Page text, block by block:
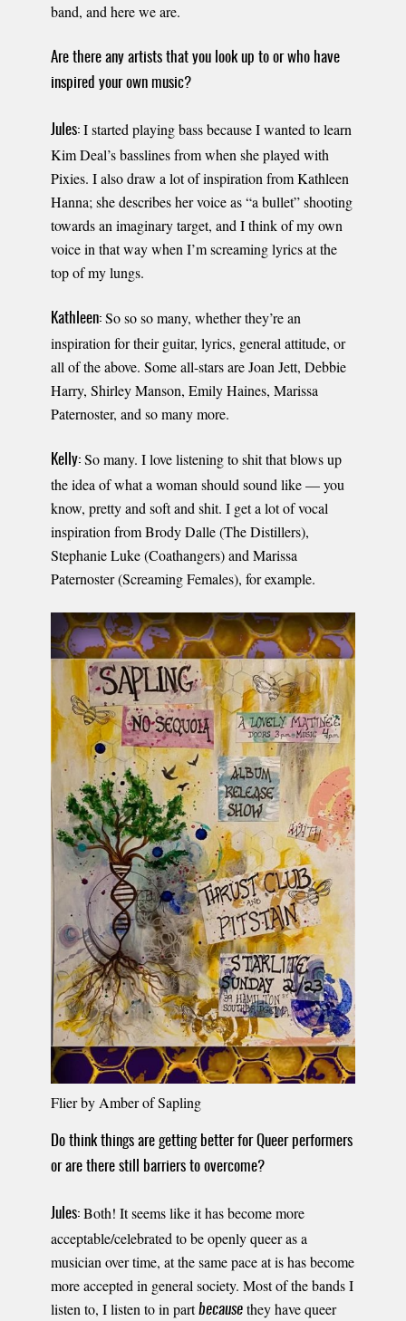
band, and here we are.
Are there any artists that you look up to or who have
inspired your own music?
Jules: I started playing bass because I wanted to learn
Kim Deal’s basslines from when she played with
Pixies. I also draw a lot of inspiration from Kathleen
Hanna; she describes her voice as “a bullet” shooting
towards an imaginary target, and I think of my own
voice in that way when I’m screaming lyrics at the
top of my lungs.
Kathleen: So so so many, whether they’re an
inspiration for their guitar, lyrics, general attitude, or
all of the above. Some all-stars are Joan Jett, Debbie
Harry, Shirley Manson, Emily Haines, Marissa
Paternoster, and so many more.
Kelly: So many. I love listening to shit that blows up
the idea of what a woman should sound like — you
know, pretty and soft and shit. I get a lot of vocal
inspiration from Brody Dalle (The Distillers),
Stephanie Luke (Coathangers) and Marissa
Paternoster (Screaming Females), for example.
Flier by Amber of Sapling
Do think things are getting better for Queer performers
or are there still barriers to overcome?
Jules: Both! It seems like it has become more
acceptable/celebrated to be openly queer as a
musician over time, at the same pace at is has become
more accepted in general society. Most of the bands I
listen to, I listen to in partbecause they have queer